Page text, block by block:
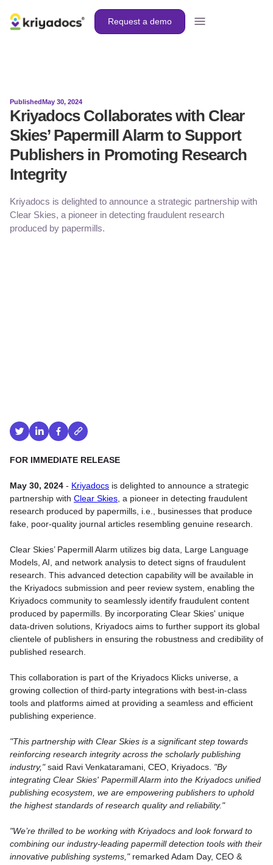
Request a demo
PublishedMay 30, 2024
Kriyadocs Collaborates with Clear
Skies’ Papermill Alarm to Support
Publishers in Promoting Research
Integrity
Kriyadocs is delighted to announce a strategic partnership with
Clear Skies, a pioneer in detecting fraudulent research
produced by papermills.
FOR IMMEDIATE RELEASE
May 30, 2024 - Kriyadocs is delighted to announce a strategic
partnership with Clear Skies, a pioneer in detecting fraudulent
research produced by papermills, i.e., businesses that produce
fake, poor-quality journal articles resembling genuine research.
Clear Skies’ Papermill Alarm utilizes big data, Large Language
Models, AI, and network analysis to detect signs of fraudulent
research. This advanced detection capability will be available in
the Kriyadocs submission and peer review system, enabling the
Kriyadocs community to seamlessly identify fraudulent content
produced by papermills. By incorporating Clear Skies' unique
data-driven solutions, Kriyadocs aims to further support its global
clientele of publishers in ensuring the robustness and credibility of
published research.
This collaboration is part of the Kriyadocs Klicks universe, a
growing collection of third-party integrations with best-in-class
tools and platforms aimed at providing a seamless and efficient
publishing experience.
"This partnership with Clear Skies is a significant step towards
reinforcing research integrity across the scholarly publishing
industry,"said Ravi Venkataramani, CEO, Kriyadocs. "By
integrating Clear Skies' Papermill Alarm into the Kriyadocs unified
publishing ecosystem, we are empowering publishers to uphold
the highest standards of research quality and reliability."
"We’re thrilled to be working with Kriyadocs and look forward to
combining our industry-leading papermill detection tools with their
innovative publishing systems," remarked Adam Day, CEO &